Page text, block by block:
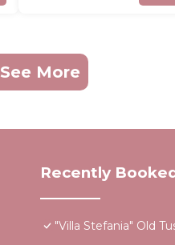
See More
Recently
"Villa Stefania" Old